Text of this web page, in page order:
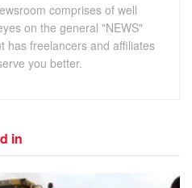
comprises of well
on the general "NEWS"
has freelancers and affiliates
you better.
in